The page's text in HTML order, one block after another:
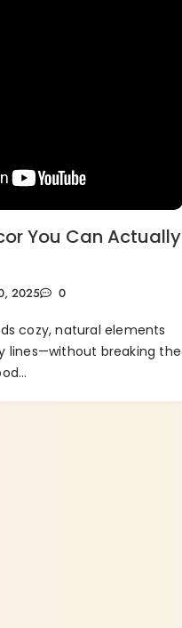
You Can Actually
2025 0
cozy, natural elements
lines—without breaking the